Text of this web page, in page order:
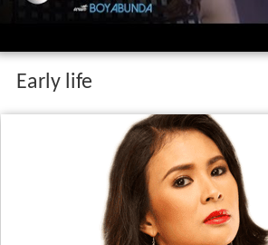
Early life